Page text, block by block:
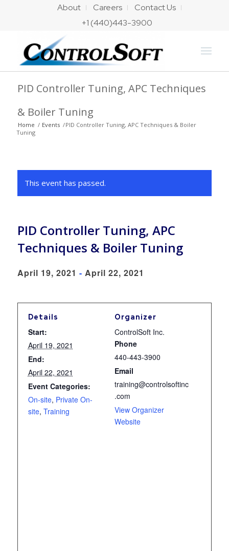
About Careers
Contact Us
+1 (440)443-3900
PID Controller Tuning, APC Techniques
& Boiler Tuning
Home / Events /PID Controller Tuning, APC Techniques & Boiler
Tuning
This event has passed.
PID Controller Tuning, APC
Techniques & Boiler Tuning
April 19, 2021 - April 22, 2021
Details
Start:
April 19, 2021
End:
April 22, 2021
Event Categories:
On-site, Private On-
site, Training
Organizer
ControlSoft Inc.
Phone
440-443-3900
Email
training@controlsoftinc
.com
View Organizer
Website